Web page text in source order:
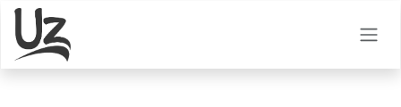
Skip to Content